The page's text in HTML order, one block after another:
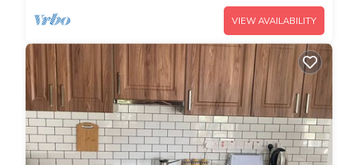
VIEW AVAILABILITY